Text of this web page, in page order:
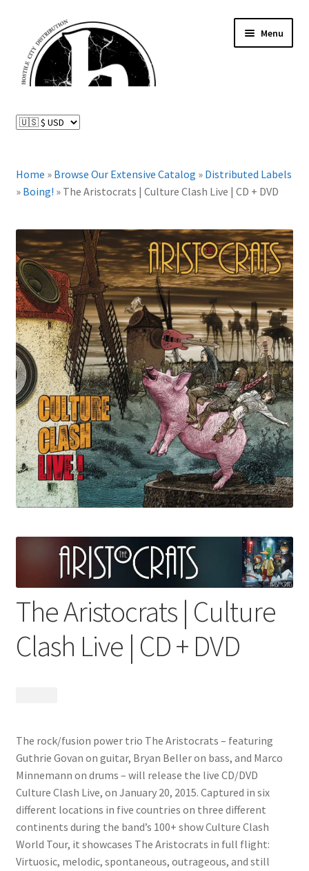
navigation
content
Menu
menu
Catalog
Expand
child
About Us
My Account
Expand
child
menu
Home » Browse Our Extensive Catalog » Distributed Labels
» Boing! » The Aristocrats | Culture Clash Live | CD + DVD
The Aristocrats | Culture
Clash Live | CD + DVD
The rock/fusion power trio The Aristocrats – featuring
Guthrie Govan on guitar, Bryan Beller on bass, and Marco
Minnemann on drums – will release the live CD/DVD
Culture Clash Live, on January 20, 2015. Captured in six
different locations in five countries on three different
continents during the band’s 100+ show Culture Clash
World Tour, it showcases The Aristocrats in full flight:
Virtuosic, melodic, spontaneous, outrageous, and still